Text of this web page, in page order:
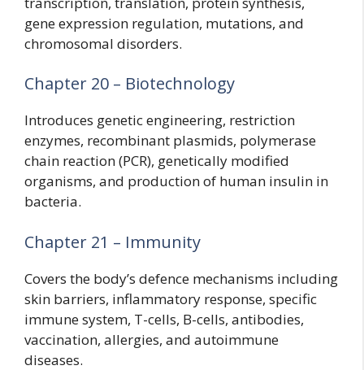
gene expression regulation, mutations, and
chromosomal disorders.
Chapter 20 – Biotechnology
Introduces genetic engineering, restriction
enzymes, recombinant plasmids, polymerase
chain reaction (PCR), genetically modified
organisms, and production of human insulin in
bacteria.
Chapter 21 – Immunity
Covers the body’s defence mechanisms including
skin barriers, inflammatory response, specific
immune system, T-cells, B-cells, antibodies,
vaccination, allergies, and autoimmune
diseases.